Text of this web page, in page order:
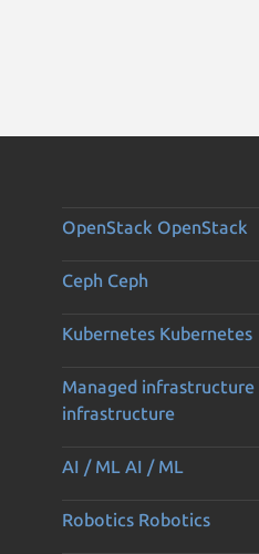
OpenStack OpenStack
Ceph Ceph
Kubernetes Kubernetes
Managed infrastructure
infrastructure
AI / ML AI / ML
Robotics Robotics